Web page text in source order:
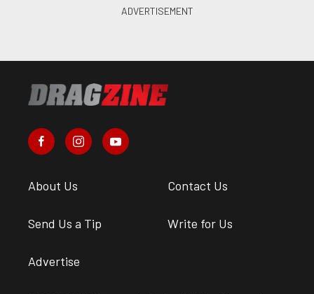
About Us Contact Us
Send Us a Tip Write for Us
Advertise